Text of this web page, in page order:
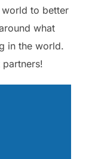
world to better
what
in the world.